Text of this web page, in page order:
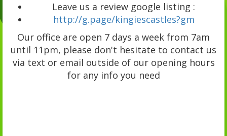
Leave us a review google listing :
http://g.page/kingiescastles?gm
Our office are open 7 days a week from 7am
until 11pm, please don't hesitate to contact us
via text or email outside of our opening hours
for any info you need